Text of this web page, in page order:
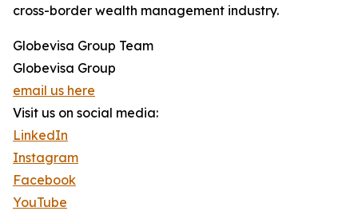
cross-border wealth management industry.
Globevisa Group Team
Globevisa Group
email us here
Visit us on social media:
LinkedIn
Instagram
Facebook
YouTube